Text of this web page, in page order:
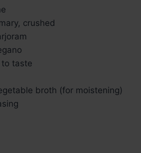
crushed
taste
broth (for moistening)